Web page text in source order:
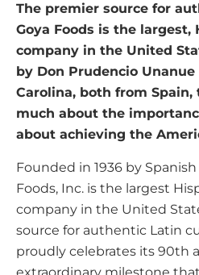
The premier source for
Goya Foods is the largest,
company in the United
by Don Prudencio
Carolina, both from Spain,
much about the
about achieving the
Founded in 1936 by
Foods, Inc. is the largest
company in the United
source for authentic Latin
proudly celebrates its 90th